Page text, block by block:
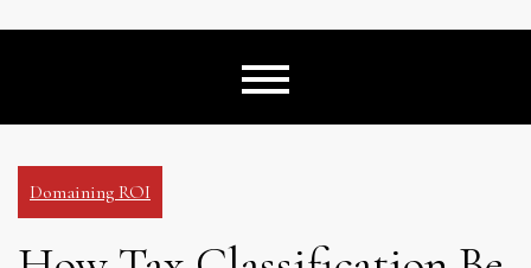
Domaining ROI